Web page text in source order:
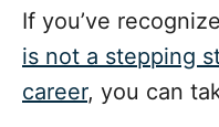
If you’ve
is not a stepping
career, you can